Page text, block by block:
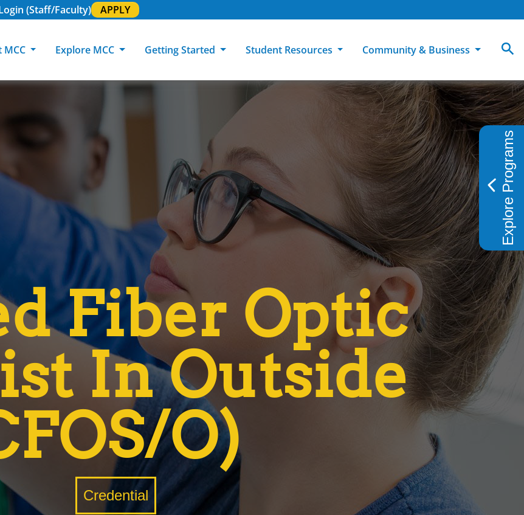
(Staff/Faculty) APPLY
Police
Working at MCC
News Center
Explore MCC Getting Started
International Students
High School Students
Military-Connected Students
Transfer Students
Tuition & Financial Aid
Student Resources
Graduation & Commencement
Library & Research
Registrar & Transcripts
Testing Services
Campus Dining
Disability Support Services
Intercultural Education
Pass to Class
Student Advocacy & Accountability
Transfer Center
Community & Business
Credential College
Sage Student Bistro
Books & Merchandise
Community Education
Facilities Reservations
Workforce Education Explore Programs
Fiber Optic
In Outside
O)
Credential